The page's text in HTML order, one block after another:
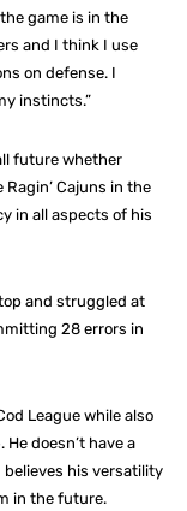
game is in the
and I think I use
on defense. I
instincts.”
future whether
Cajuns in the
in all aspects of his
and struggled at
28 errors in
League while also
doesn’t have a
his versatility
in the future.